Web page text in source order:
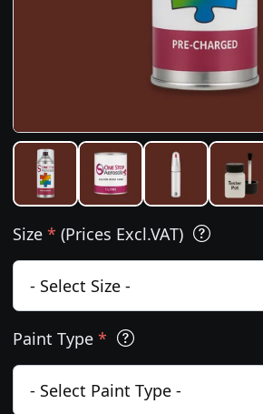
Size * (Prices Excl.VAT)
Paint Type *